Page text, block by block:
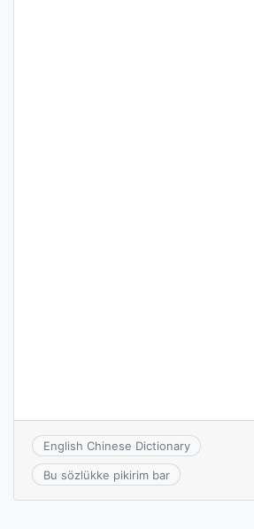
English Chinese Dictionary
Bu sözlükke pikirim bar